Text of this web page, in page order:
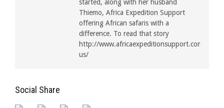
started, along with her husband
Thiemo, Africa Expedition Support
offering African safaris with a
difference. To read that story
http://www.africaexpeditionsupport.com/
us/
Social Share